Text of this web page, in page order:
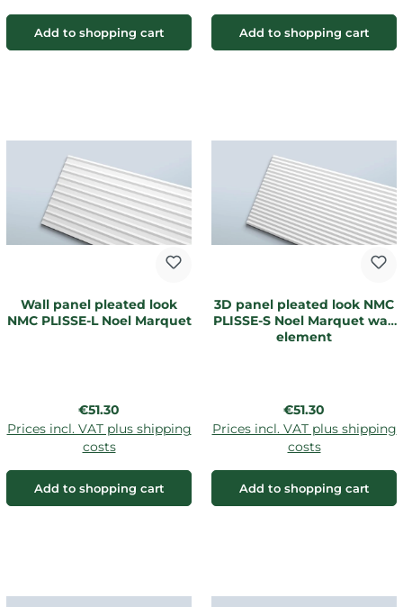
Add to shopping cart Add to shopping cart
Wall panel pleated look
NMC PLISSE-L Noel Marquet
Regular price:
€51.30
Prices incl. VAT plus shipping
costs
Add to shopping cart
3D panel pleated look NMC
PLISSE-S Noel Marquet wall
element
Regular price:
€51.30
Prices incl. VAT plus shipping
costs
Add to shopping cart